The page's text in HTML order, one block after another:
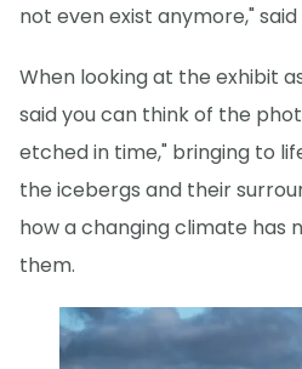
not even exist anymore,"
When looking at the exhibit
said you can think of the
etched in time," bringing to
the icebergs and their
how a changing climate has
them.